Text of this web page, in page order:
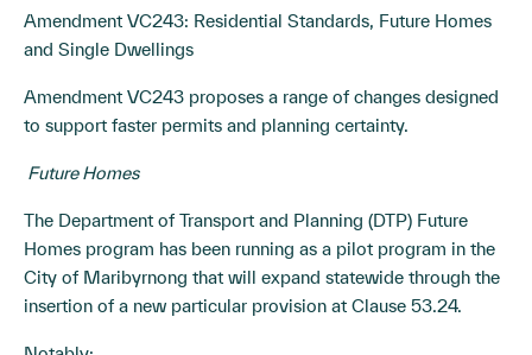
Amendment VC243: Residential Standards, Future Homes
and Single Dwellings
Amendment VC243 proposes a range of changes designed
to support faster permits and planning certainty.
Future Homes
The Department of Transport and Planning (DTP) Future
Homes program has been running as a pilot program in the
City of Maribyrnong that will expand statewide through the
insertion of a new particular provision at Clause 53.24.